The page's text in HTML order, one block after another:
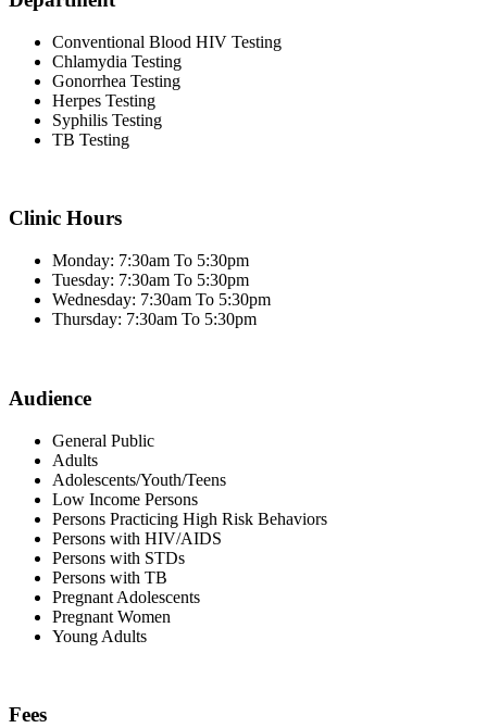
Conventional Blood HIV Testing
Chlamydia Testing
Gonorrhea Testing
Herpes Testing
Syphilis Testing
TB Testing
Clinic Hours
Monday: 7:30am To 5:30pm
Tuesday: 7:30am To 5:30pm
Wednesday: 7:30am To 5:30pm
Thursday: 7:30am To 5:30pm
Audience
General Public
Adults
Adolescents/Youth/Teens
Low Income Persons
Persons Practicing High Risk Behaviors
Persons with HIV/AIDS
Persons with STDs
Persons with TB
Pregnant Adolescents
Pregnant Women
Young Adults
Fees